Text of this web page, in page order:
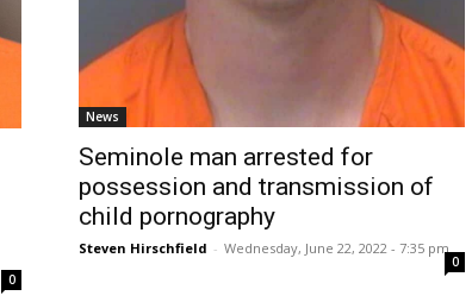
0
News
Seminole man arrested for
possession and transmission of
child pornography
Steven Hirschfield - Wednesday, June 22, 2022 - 7:35 pm
0